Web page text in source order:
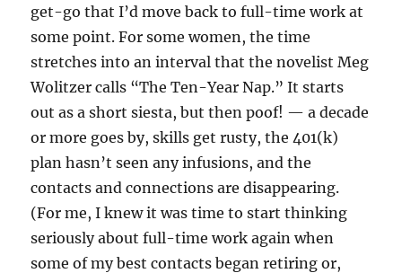
get-go that I’d move back to full-time work at
some point. For some women, the time
stretches into an interval that the novelist Meg
Wolitzer calls “The Ten-Year Nap.” It starts
out as a short siesta, but then poof! — a decade
or more goes by, skills get rusty, the 401(k)
plan hasn’t seen any infusions, and the
contacts and connections are disappearing.
(For me, I knew it was time to start thinking
seriously about full-time work again when
some of my best contacts began retiring or,